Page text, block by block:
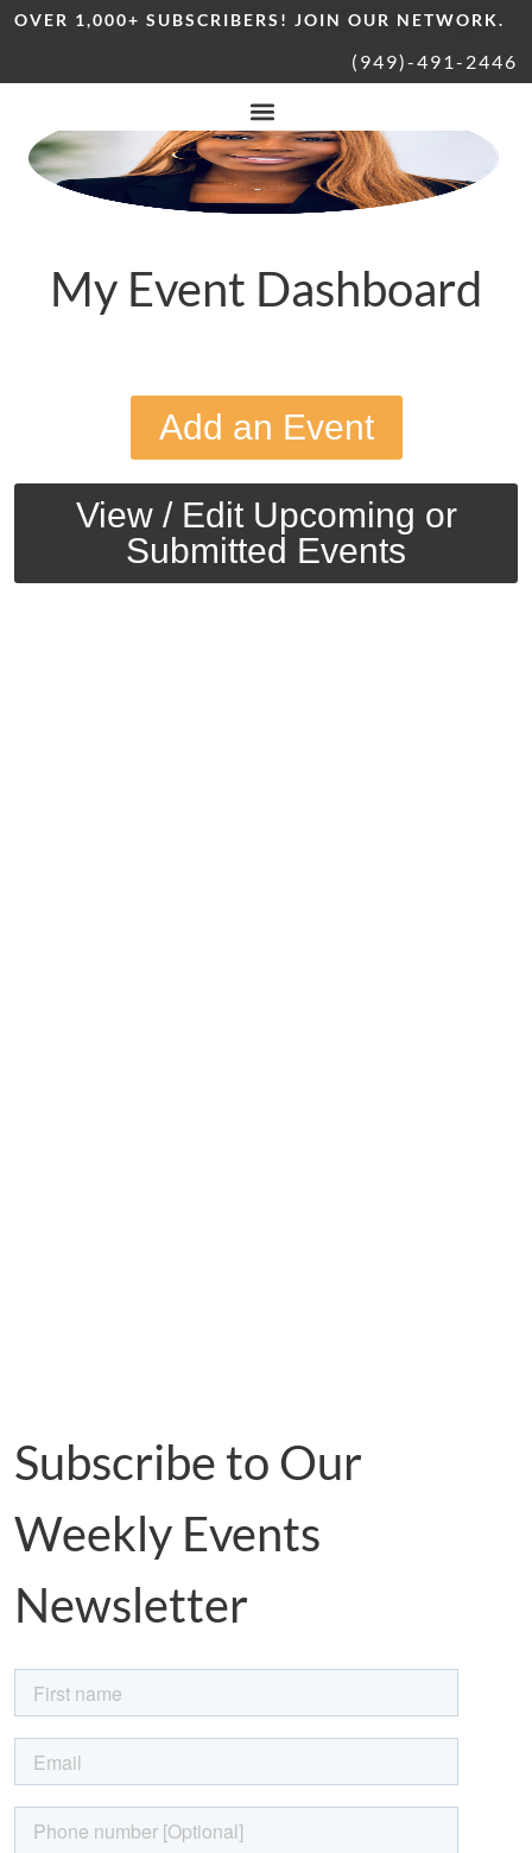
OVER 1,000+ SUBSCRIBERS! JOIN OUR NETWORK.
(949)-491-2446
My Event Dashboard
Add an Event
View / Edit Upcoming or
Submitted Events
Subscribe to Our
Weekly Events
Newsletter